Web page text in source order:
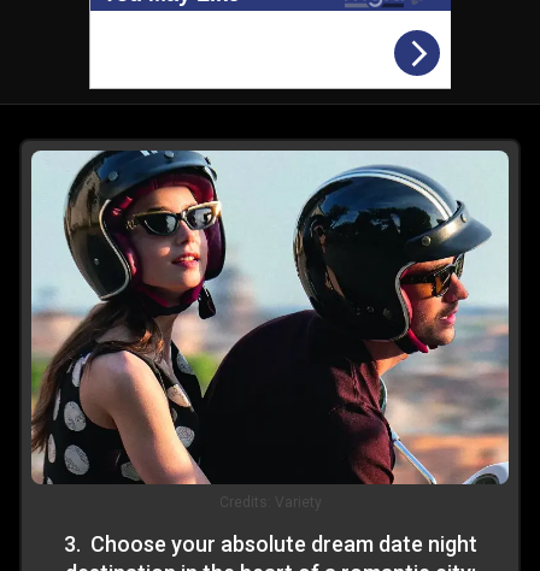
Credits: Variety
3. Choose your absolute dream date night